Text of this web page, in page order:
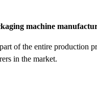
machine
of the entire production
in the market.